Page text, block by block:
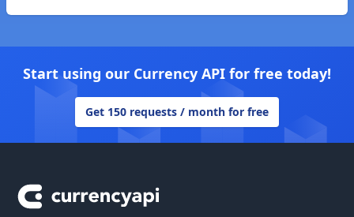
Start using our Currency API for free today!
Get 150 requests / month for free